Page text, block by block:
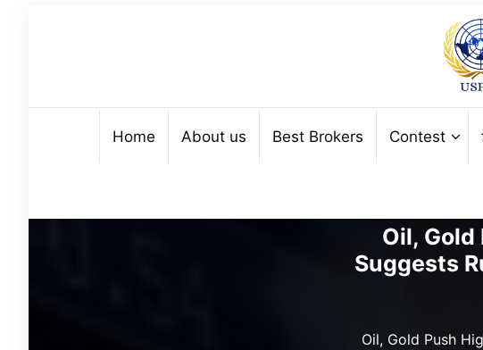
Home About us Best Brokers Contest
Oil,
Suggests
Oil, Gold Push